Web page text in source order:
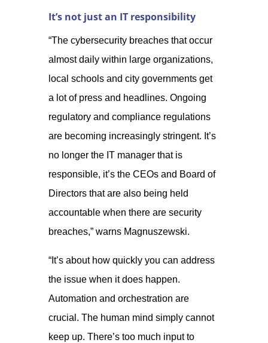
It’s not just an IT responsibility
“The cybersecurity breaches that occur
almost daily within large organizations,
local schools and city governments get
a lot of press and headlines. Ongoing
regulatory and compliance regulations
are becoming increasingly stringent. It’s
no longer the IT manager that is
responsible, it’s the CEOs and Board of
Directors that are also being held
accountable when there are security
breaches,” warns Magnuszewski.
“It’s about how quickly you can address
the issue when it does happen.
Automation and orchestration are
crucial. The human mind simply cannot
keep up. There’s too much input to